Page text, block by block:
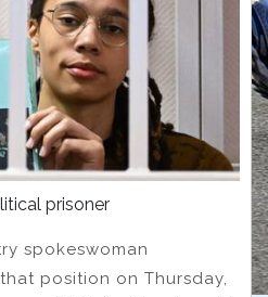
prisoner
spokeswoman
position on Thursday,